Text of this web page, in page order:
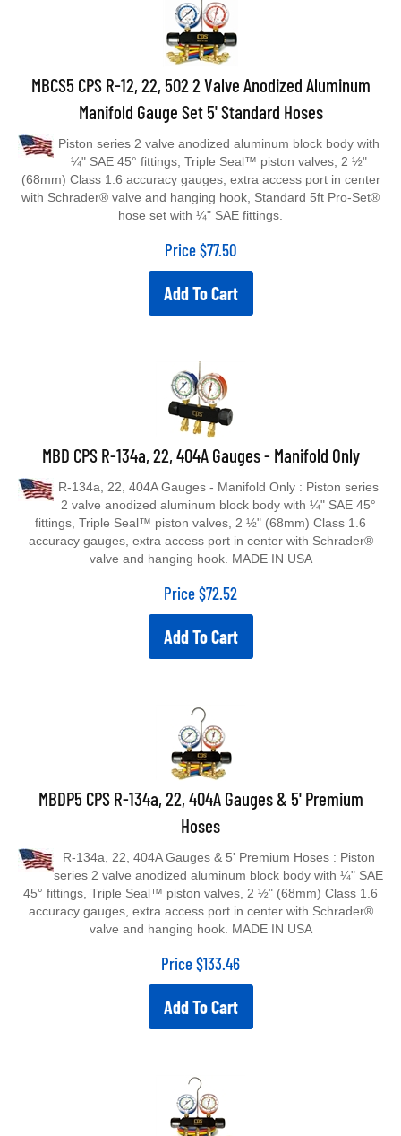
MBCS5 CPS R-12, 22, 502 2 Valve Anodized Aluminum
Manifold Gauge Set 5' Standard Hoses
¼" SAE 45° fittings, Triple Seal™ piston valves, 2 ½"
(68mm) Class 1.6 accuracy gauges, extra access port in center
with Schrader® valve and hanging hook, Standard 5ft Pro-Set®
hose set with ¼" SAE fittings.
Price $77.50
Add To Cart
MBD CPS R-134a, 22, 404A Gauges - Manifold Only
2 valve anodized aluminum block body with ¼" SAE 45°
fittings, Triple Seal™ piston valves, 2 ½" (68mm) Class 1.6
accuracy gauges, extra access port in center with Schrader®
valve and hanging hook. MADE IN USA
Price $72.52
Add To Cart
MBDP5 CPS R-134a, 22, 404A Gauges & 5' Premium
Hoses
series 2 valve anodized aluminum block body with ¼" SAE
45° fittings, Triple Seal™ piston valves, 2 ½" (68mm) Class 1.6
accuracy gauges, extra access port in center with Schrader®
valve and hanging hook. MADE IN USA
Price $133.46
Add To Cart